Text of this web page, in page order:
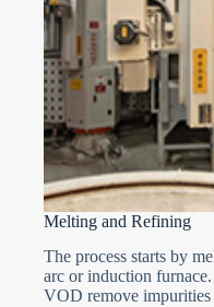
Melting and Refining
The process starts by
arc or induction
VOD remove